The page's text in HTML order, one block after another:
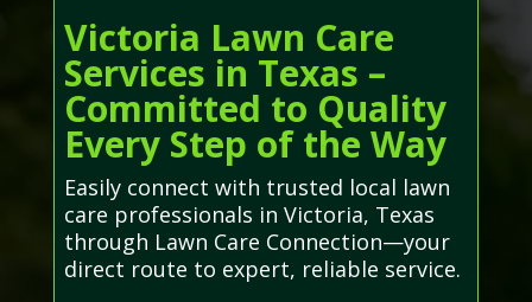
Victoria Lawn Care
Services in Texas –
Committed to Quality
Every Step of the Way
Easily connect with trusted local lawn
care professionals in Victoria, Texas
through Lawn Care Connection—your
direct route to expert, reliable service.